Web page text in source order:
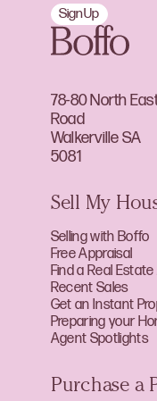
78-80 North
Road
Walkerville SA
5081
Sign Up
Sell My
Selling with Boffo
Free Appraisal
Find a Real
Recent Sales
Get an Instant
Preparing your
Agent Spotlights
Purchase a